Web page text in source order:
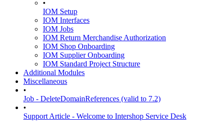
•
IOM Setup
IOM Interfaces
IOM Jobs
IOM Return Merchandise Authorization
IOM Shop Onboarding
IOM Supplier Onboarding
IOM Standard Project Structure
Additional Modules
Miscellaneous
•
Job - DeleteDomainReferences (valid to 7.2)
•
Support Article - Welcome to Intershop Service Desk